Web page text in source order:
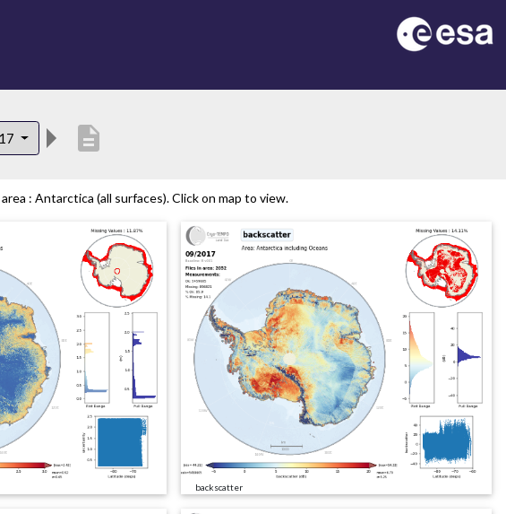
description
: Antarctica (all surfaces). Click on map to view.
backscatter